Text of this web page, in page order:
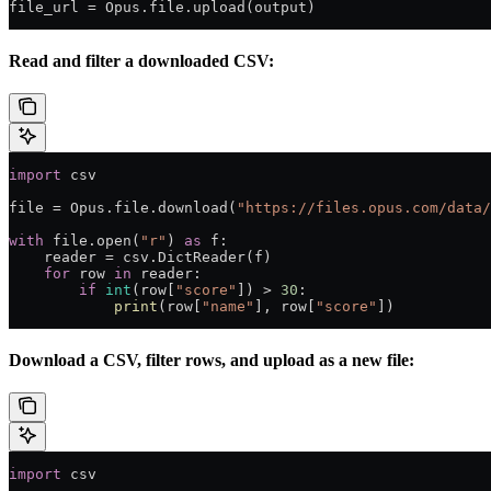
file_url = Opus.file.upload(output)
Read and filter a downloaded CSV:
import csv
file = Opus.file.download( "https://files.opus.com/data/
with file .open( "r" ) as f:
    reader
= csv.DictReader(f)
    for
row in reader:
        if
int (row[ "score" ]) > 30 :
            print
(row[ "name" ], row[ "score" ])
Download a CSV, filter rows, and upload as a new file:
import csv